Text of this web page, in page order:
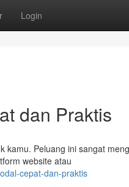
Login
dan Praktis
kamu. Peluang ini sangat
website atau
cepat-dan-praktis